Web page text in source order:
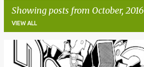
Showing posts from October, 2016
VIEW ALL